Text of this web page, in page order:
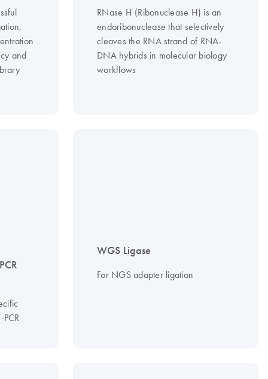
and
RNase H (Ribonuclease H) is an
endoribonuclease that selectively
cleaves the RNA strand of RNA-
DNA hybrids in molecular biology
workflows
WGS Ligase
For NGS adapter ligation